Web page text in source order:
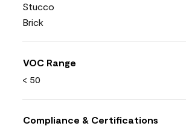
Stucco
Brick
VOC Range
< 50
Compliance & Certifications